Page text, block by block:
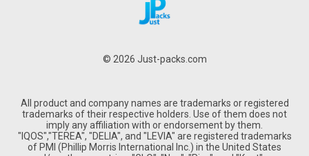
© 2026 Just-packs.com
All product and company names are trademarks or registered
trademarks of their respective holders. Use of them does not
imply any affiliation with or endorsement by them.
"IQOS","TEREA", "DELIA", and "LEVIA" are registered trademarks
of PMI (Phillip Morris International Inc.) in the United States